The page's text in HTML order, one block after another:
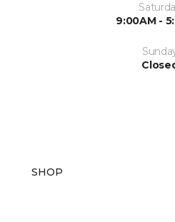
9:00AM -
SHOP